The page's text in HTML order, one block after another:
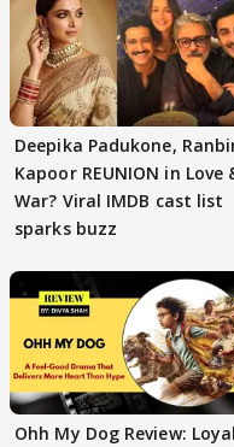
Deepika Padukone,
Kapoor REUNION in Love
War? Viral IMDB cast list
sparks buzz
Ohh My Dog Review: